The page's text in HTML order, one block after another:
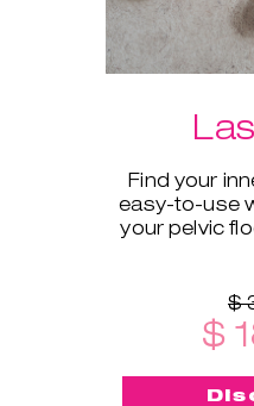
Find your
easy-to-use
your pelvic
$
$